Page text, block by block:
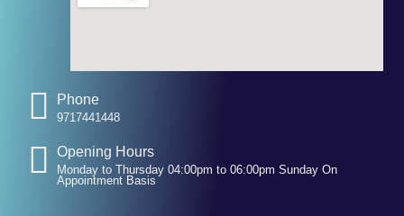
Phone
9717441448
Opening Hours
Monday to Thursday 04:00pm to 06:00pm Sunday On
Appointment Basis